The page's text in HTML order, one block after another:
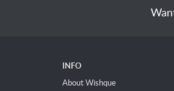
INFO
About Wishque